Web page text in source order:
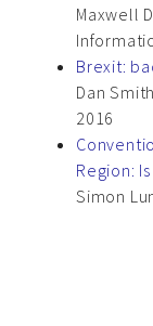
Maxwell
Brexit:
Dan
2016
Region:
Simon